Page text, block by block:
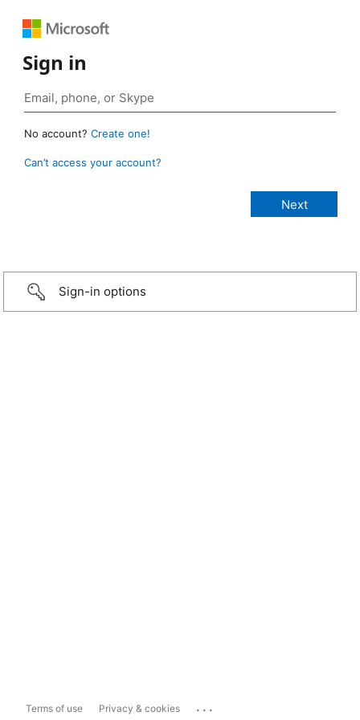
Sign in
No account? Create one!
Can’t access your account?
Sign-in options
Terms of use Privacy & cookies ...